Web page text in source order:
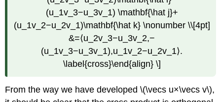
(u_1v_3−u_3v_1) \mathbf{\hat j}+
(u_1v_2−u_2v_1)\mathbf{\hat k} \nonumber \\[4pt]
&=⟨u_2v_3−u_3v_2,−
(u_1v_3−u_3v_1),u_1v_2−u_2v_1⟩.
\label{cross}\end{align} \]
From the way we have developed \(\vecs u×\vecs v\),